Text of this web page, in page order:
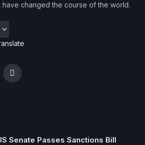
have changed the course of the world.
YouTube
Senate Passes Sanctions Bill